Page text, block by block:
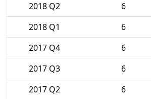
2018 Q2
6
2018 Q1
6
2017 Q4
6
2017 Q3
6
2017 Q2
6